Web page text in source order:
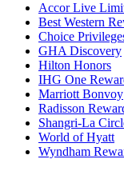
Accor Live
Best Western
Choice
GHA Discovery
Hilton Honors
IHG One
Marriott Bonvoy
Radisson
Shangri-La
World of Hyatt
Wyndham